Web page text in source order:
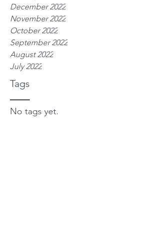
Tags
December 2022
November 2022
October 2022
September 2022
August 2022
July 2022
No tags yet.